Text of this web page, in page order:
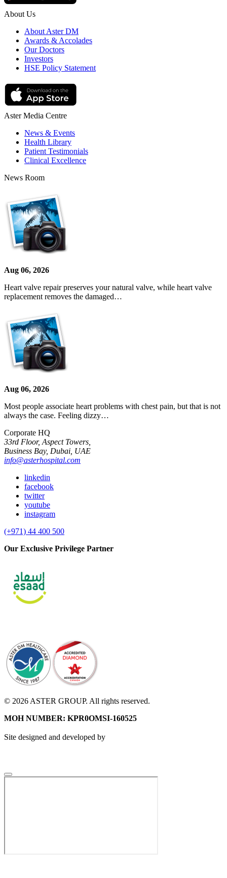
About Us
About Aster DM
Awards & Accolades
Our Doctors
Investors
HSE Policy Statement
Aster Media Centre
News & Events
Health Library
Patient Testimonials
Clinical Excellence
News Room
Aug 06, 2026
Heart valve repair preserves your natural valve, while heart valve
replacement removes the damaged…
Aug 06, 2026
Most people associate heart problems with chest pain, but that is not
always the case. Feeling dizzy…
Corporate HQ
33rd Floor, Aspect Towers,
Business Bay, Dubai, UAE
info@asterhospital.com
linkedin
facebook
twitter
youtube
instagram
(+971) 44 400 500
Our Exclusive Privilege Partner
© 2026 ASTER GROUP. All rights reserved.
MOH NUMBER: KPR0OMSI-160525
Site designed and developed by